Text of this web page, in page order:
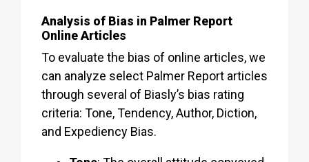
Analysis of Bias in Palmer Report
Online Articles
To evaluate the bias of online articles, we
can analyze select Palmer Report articles
through several of Biasly’s bias rating
criteria: Tone, Tendency, Author, Diction,
and Expediency Bias.